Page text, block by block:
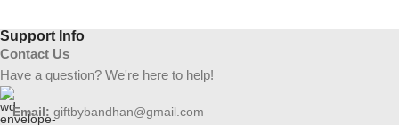
Support Info
Contact Us
Have a question? We're here to help!
Email: giftbybandhan@gmail.com